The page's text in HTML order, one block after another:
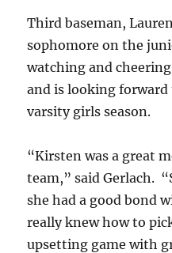
Third baseman,
sophomore on the
watching and
and is looking
varsity girls season.
“Kirsten was a great
team,” said Gerlach.
she had a good bond
really knew how to
upsetting game with